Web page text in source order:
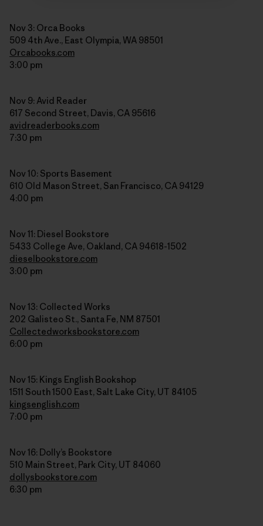
Nov 3: Orca Books
509 4th Ave., East Olympia, WA 98501
Orcabooks.com
3:00 pm
Nov 9: Avid Reader
617 Second Street, Davis, CA 95616
avidreaderbooks.com
7:30 pm
Nov 10: Sports Basement
610 Old Mason Street, San Francisco, CA 94129
4:00 pm
Nov 11: Diesel Bookstore
5433 College Ave, Oakland, CA 94618-1502
dieselbookstore.com
3:00 pm
Nov 13: Collected Works
202 Galisteo St., Santa Fe, NM 87501
Collectedworksbookstore.com
6:00 pm
Nov 15: Kings English Bookshop
1511 South 1500 East, Salt Lake City, UT 84105
kingsenglish.com
7:00 pm
Nov 16: Dolly’s Bookstore
510 Main Street, Park City, UT 84060
dollysbookstore.com
6:30 pm